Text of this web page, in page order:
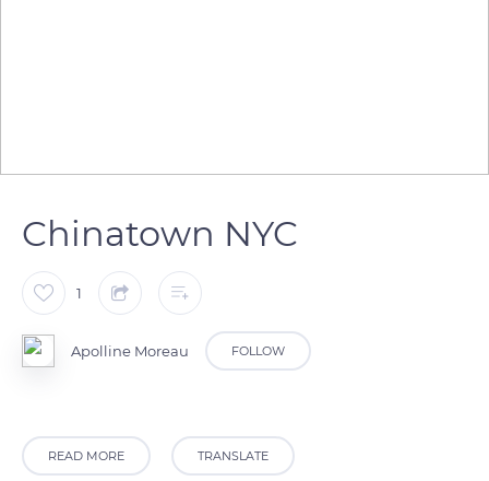
Chinatown NYC
1
Apolline Moreau FOLLOW
READ MORE TRANSLATE